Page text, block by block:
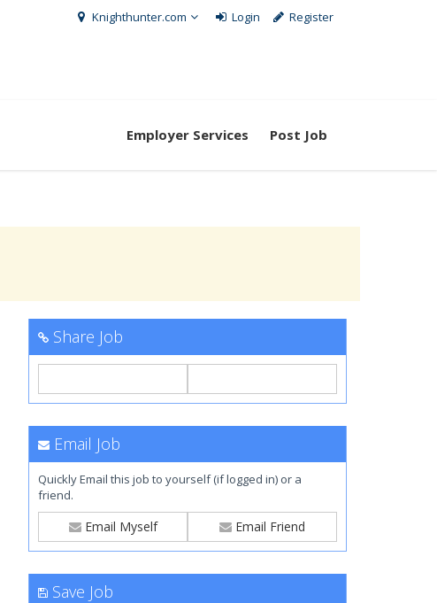
Knighthunter.com Login Register
Employer Services Post Job
Share Job
Email Job
Quickly Email this job to yourself (if logged in) or a
friend.
Email Myself Email Friend
Save Job